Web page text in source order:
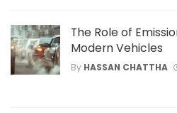
The Role of
Modern Vehicles
By HASSAN CHATTHA